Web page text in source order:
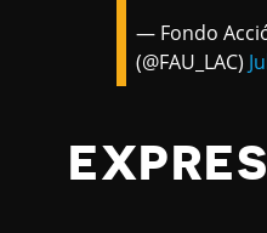
— Fondo
(@FAU_LAC)